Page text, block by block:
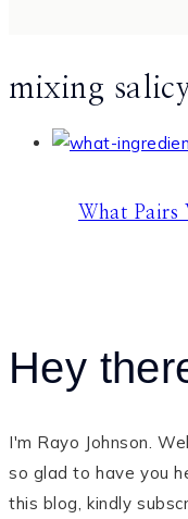
mixing
What
Hey
I'm Rayo Johnson.
so glad to have you
this blog, kindly